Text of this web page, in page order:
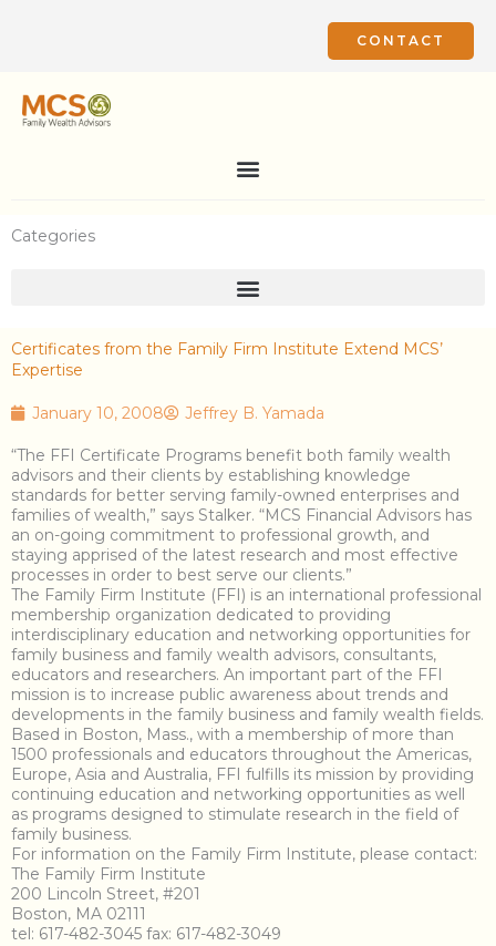
CONTACT
Categories
Certificates from the Family Firm Institute Extend MCS’
Expertise
January 10, 2008 Jeffrey B. Yamada
“The FFI Certificate Programs benefit both family wealth
advisors and their clients by establishing knowledge
standards for better serving family-owned enterprises and
families of wealth,” says Stalker. “MCS Financial Advisors has
an on-going commitment to professional growth, and
staying apprised of the latest research and most effective
processes in order to best serve our clients.”
The Family Firm Institute (FFI) is an international professional
membership organization dedicated to providing
interdisciplinary education and networking opportunities for
family business and family wealth advisors, consultants,
educators and researchers. An important part of the FFI
mission is to increase public awareness about trends and
developments in the family business and family wealth fields.
Based in Boston, Mass., with a membership of more than
1500 professionals and educators throughout the Americas,
Europe, Asia and Australia, FFI fulfills its mission by providing
continuing education and networking opportunities as well
as programs designed to stimulate research in the field of
family business.
For information on the Family Firm Institute, please contact:
The Family Firm Institute
200 Lincoln Street, #201
Boston, MA 02111
tel: 617-482-3045 fax: 617-482-3049